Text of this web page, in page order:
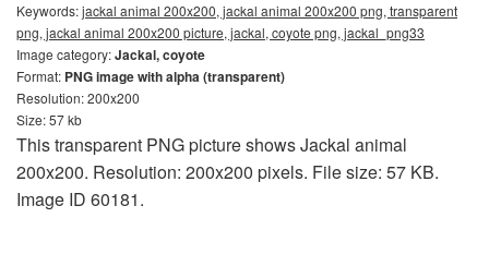
Keywords:jackal animal 200x200, jackal animal 200x200 png, transparent
png, jackal animal 200x200 picture, jackal, coyote png, jackal_png33
Image category:Jackal, coyote
Format: PNG image with alpha (transparent)
Resolution: 200x200
Size: 57 kb
This transparent PNG picture shows Jackal animal
200x200. Resolution: 200x200 pixels. File size: 57 KB.
Image ID 60181.